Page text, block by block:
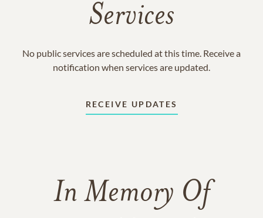
Services
No public services are scheduled at this time. Receive a
notification when services are updated.
RECEIVE UPDATES
In Memory Of